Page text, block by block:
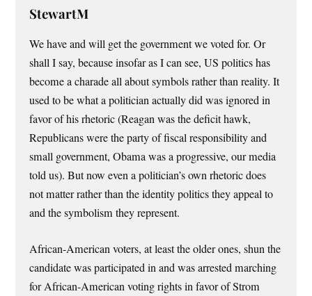
StewartM
We have and will get the government we voted for. Or
shall I say, because insofar as I can see, US politics has
become a charade all about symbols rather than reality. It
used to be what a politician actually did was ignored in
favor of his rhetoric (Reagan was the deficit hawk,
Republicans were the party of fiscal responsibility and
small government, Obama was a progressive, our media
told us). But now even a politician’s own rhetoric does
not matter rather than the identity politics they appeal to
and the symbolism they represent.
African-American voters, at least the older ones, shun the
candidate was participated in and was arrested marching
for African-American voting rights in favor of Strom